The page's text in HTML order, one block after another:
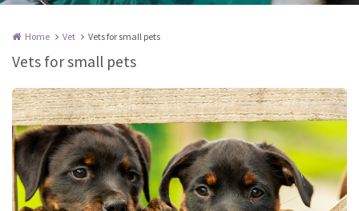
Home Vet Vets for small pets
Vets for small pets